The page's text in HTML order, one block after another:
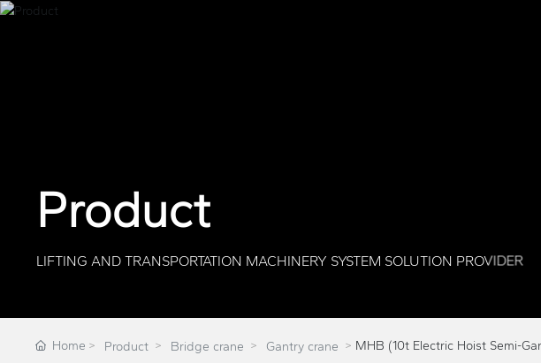
Product
LIFTING AND TRANSPORTATION MACHINERY SYSTEM SOLUTION PROVIDER
Home Product Bridge crane Gantry crane MHB (10t Electric Hoist Semi-